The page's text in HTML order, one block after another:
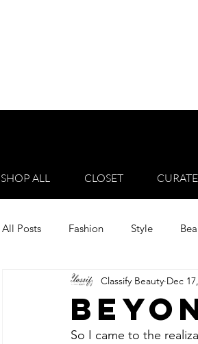
SHOP ALL CLOSET CURATE
All Posts Fashion Style
Classify Beauty Dec
So I came to the